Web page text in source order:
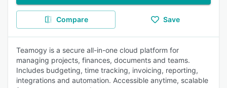
Compare Save
Teamogy is a secure all-in-one cloud platform for
managing projects, finances, documents and teams.
Includes budgeting, time tracking, invoicing, reporting,
integrations and automation. Accessible anytime, scalable